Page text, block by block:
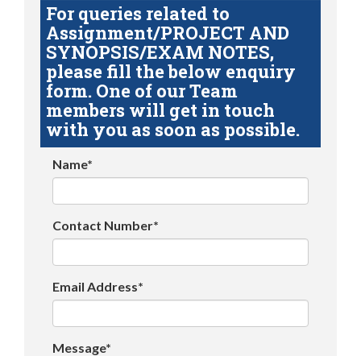
For queries related to
Assignment/PROJECT AND
SYNOPSIS/EXAM NOTES,
please fill the below enquiry
form. One of our Team
members will get in touch
with you as soon as possible.
Name*
Contact Number*
Email Address*
Message*